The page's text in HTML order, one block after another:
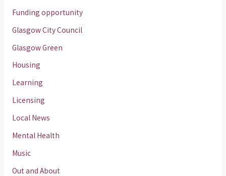
Funding opportunity
Glasgow City Council
Glasgow Green
Housing
Learning
Licensing
Local News
Mental Health
Music
Out and About